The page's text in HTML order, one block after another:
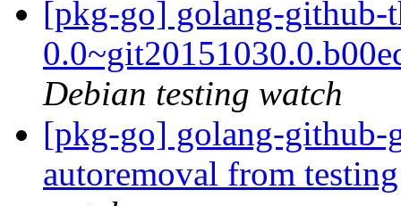
[pkg-go] golang-github-
Debian testing watch
[pkg-go] golang-github-
autoremoval from